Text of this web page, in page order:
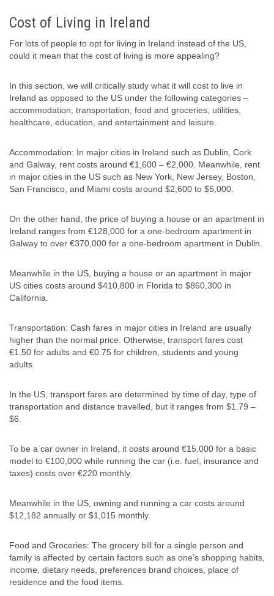
Cost of Living in Ireland
For lots of people to opt for living in Ireland instead of the US,
could it mean that the cost of living is more appealing?
In this section, we will critically study what it will cost to live in
Ireland as opposed to the US under the following categories –
accommodation, transportation, food and groceries, utilities,
healthcare, education, and entertainment and leisure.
Accommodation: In major cities in Ireland such as Dublin, Cork
and Galway, rent costs around €1,600 – €2,000. Meanwhile, rent
in major cities in the US such as New York, New Jersey, Boston,
San Francisco, and Miami costs around $2,600 to $5,000.
On the other hand, the price of buying a house or an apartment in
Ireland ranges from €128,000 for a one-bedroom apartment in
Galway to over €370,000 for a one-bedroom apartment in Dublin.
Meanwhile in the US, buying a house or an apartment in major
US cities costs around $410,800 in Florida to $860,300 in
California.
Transportation: Cash fares in major cities in Ireland are usually
higher than the normal price. Otherwise, transport fares cost
€1.50 for adults and €0.75 for children, students and young
adults.
In the US, transport fares are determined by time of day, type of
transportation and distance travelled, but it ranges from $1.79 –
$6.
To be a car owner in Ireland, it costs around €15,000 for a basic
model to €100,000 while running the car (i.e. fuel, insurance and
taxes) costs over €220 monthly.
Meanwhile in the US, owning and running a car costs around
$12,182 annually or $1,015 monthly.
Food and Groceries: The grocery bill for a single person and
family is affected by certain factors such as one’s shopping habits,
income, dietary needs, preferences brand choices, place of
residence and the food items.